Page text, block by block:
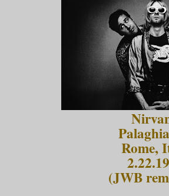
Rome,
(JWB